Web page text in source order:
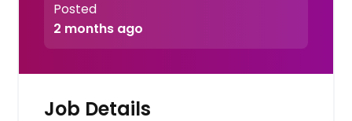
Posted
2 months ago
Job Details